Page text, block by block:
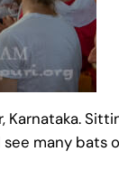
see many